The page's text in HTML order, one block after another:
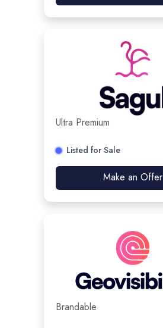
Ultra Premium
Listed for Sale
Make an Offer
Brandable